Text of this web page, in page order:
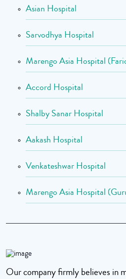
Asian Hospital
Sarvodhya Hospital
Marengo Asia Hospital
Accord Hospital
Shalby Sanar Hospital
Aakash Hospital
Venkateshwar Hospital
Marengo Asia Hospital
Our company firmly believes in